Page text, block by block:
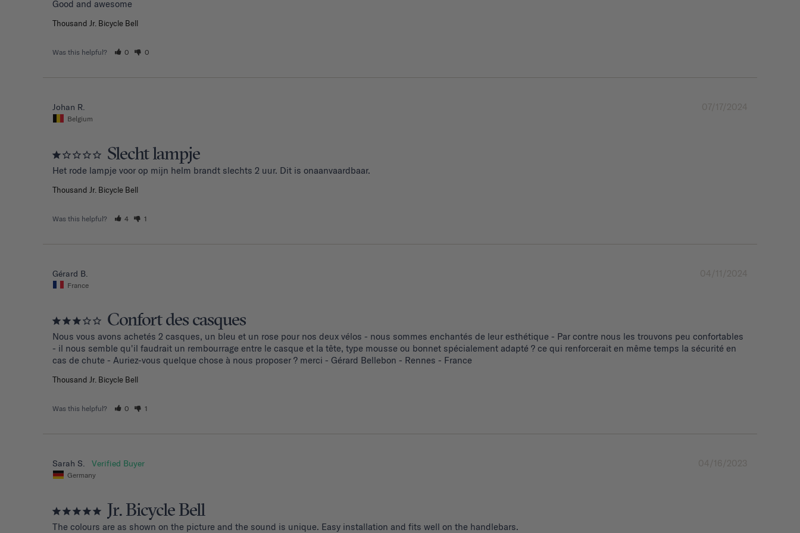
Good and awesome
Thousand Jr. Bicycle Bell
Was this helpful? 0 0
07/17/2024
Johan R.
Belgium
Slecht lampje
Het rode lampje voor op mijn helm brandt slechts 2 uur. Dit is onaanvaardbaar.
Thousand Jr. Bicycle Bell
Was this helpful? 4 1
04/11/2024
Gérard B.
France
Confort des casques
Nous vous avons achetés 2 casques, un bleu et un rose pour nos deux vélos - nous sommes enchantés de leur esthétique - Par contre nous les trouvons peu confortables
- il nous semble qu'il faudrait un rembourrage entre le casque et la tête, type mousse ou bonnet spécialement adapté ? ce qui renforcerait en même temps la sécurité en
cas de chute - Auriez-vous quelque chose à nous proposer ? merci - Gérard Bellebon - Rennes - France
Thousand Jr. Bicycle Bell
Was this helpful? 0 1
04/16/2023
Sarah S.
Germany
Jr. Bicycle Bell
The colours are as shown on the picture and the sound is unique. Easy installation and fits well on the handlebars.